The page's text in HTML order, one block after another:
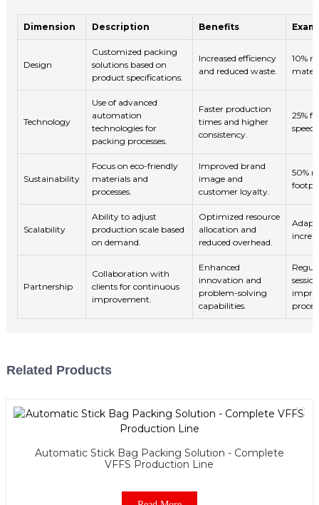
Dimension Description Benefits
Design
Customized packing
solutions based on
product specifications.
Increased efficiency
and reduced waste.
10%
Technology
Use of advanced
automation
technologies for
packing processes.
Faster production
times and higher
consistency.
25%
Sustainability
Focus on eco-friendly
materials and
processes.
Improved brand
image and
customer loyalty.
50%
Scalability
Ability to adjust
production scale based
on demand.
Optimized resource
allocation and
reduced overhead.
Partnership
Collaboration with
clients for continuous
improvement.
Enhanced
innovation and
problem-solving
capabilities.
Related Products
Automatic Stick Bag Packing Solution - Complete
VFFS Production Line